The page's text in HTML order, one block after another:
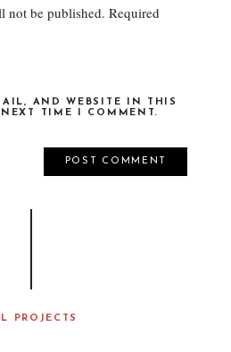
not be published. Required
AND WEBSITE IN THIS
NEXT TIME I COMMENT.
PROJECTS